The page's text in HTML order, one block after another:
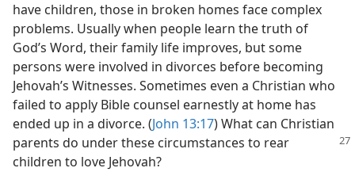
have children, those in broken homes face complex
problems. Usually when people learn the truth of
God’s Word, their family life improves, but some
persons were involved in divorces before becoming
Jehovah’s Witnesses. Sometimes even a Christian who
failed to apply Bible counsel earnestly at home has
ended up in a divorce. (John 13:17) What can Christian
parents do under these circumstances to rear
children to love Jehovah?